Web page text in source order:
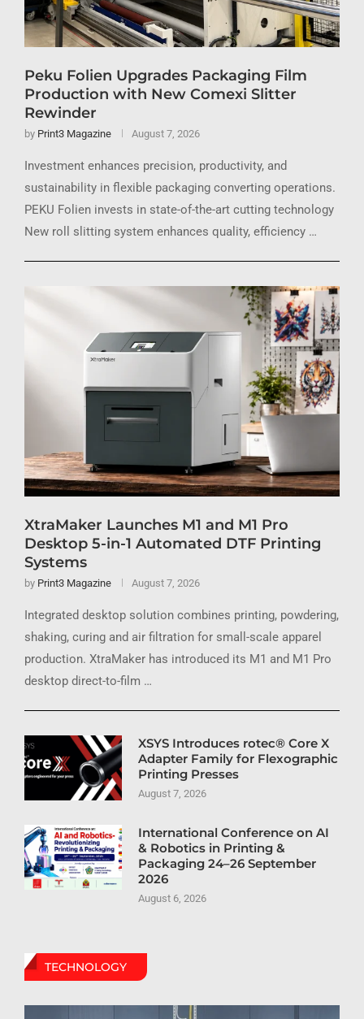
Peku Folien Upgrades Packaging Film
Production with New Comexi Slitter
Rewinder
by Print3 Magazine August 7, 2026
Investment enhances precision, productivity, and
sustainability in flexible packaging converting operations.
PEKU Folien invests in state-of-the-art cutting technology
New roll slitting system enhances quality, efficiency …
XtraMaker Launches M1 and M1 Pro
Desktop 5-in-1 Automated DTF Printing
Systems
by Print3 Magazine August 7, 2026
Integrated desktop solution combines printing, powdering,
shaking, curing and air filtration for small-scale apparel
production. XtraMaker has introduced its M1 and M1 Pro
desktop direct-to-film …
XSYS Introduces rotec® Core X
Adapter Family for Flexographic
Printing Presses
August 7, 2026
International Conference on AI
& Robotics in Printing &
Packaging 24–26 September
2026
August 6, 2026
TECHNOLOGY